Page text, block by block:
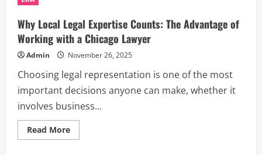
World
of
Warcraft
20th
Anniversary
Classic
TBC
Game
Why Local Legal Expertise Counts: The Advantage of
Working with a Chicago Lawyer
Admin November 26, 2025
Choosing legal representation is one of the most
important decisions anyone can make, whether it
involves business...
Read MoreRead
more